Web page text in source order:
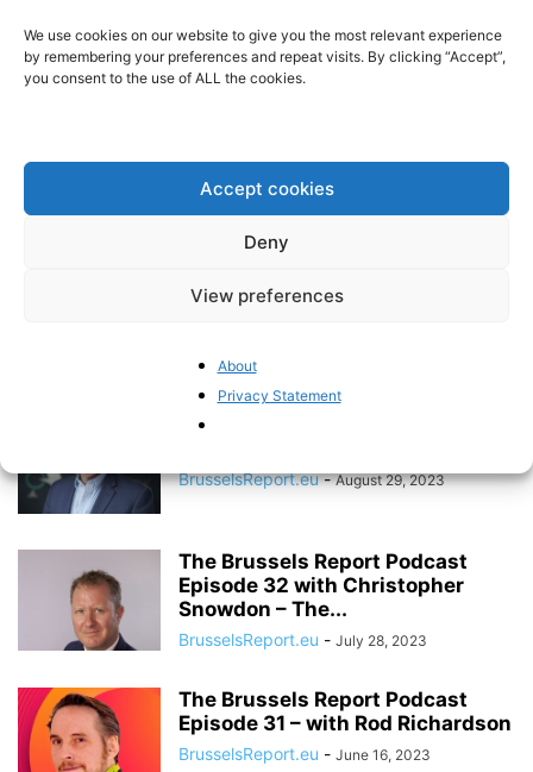
We use cookies on our website to give you the most relevant experience
by remembering your preferences and repeat visits. By clicking “Accept”,
you consent to the use of ALL the cookies.
Accept cookies
Deny
View preferences
About
Privacy Statement
Episode 36 – with economist
Daniel Kral
BrusselsReport.eu
Senator Mohamed...
The Brussels Report Podcast
Episode 34 with M’backé N’diaye
Pieter Cleppe
The Brussels Report Podcast
BrusselsReport.eu - August 29, 2023
The Brussels Report Podcast
Episode 32 with Christopher
Snowdon – The...
BrusselsReport.eu - July 28, 2023
The Brussels Report Podcast
Episode 31 – with Rod Richardson
BrusselsReport.eu - June 16, 2023